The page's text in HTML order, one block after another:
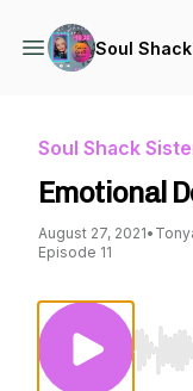
Soul
Soul Shack
Emotional
August 27, 2021•
Episode 11
Use